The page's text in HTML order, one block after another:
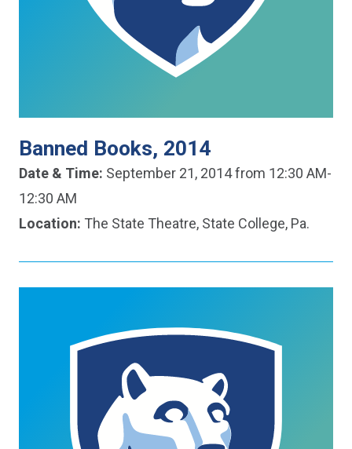
Banned Books, 2014
Date & Time: September 21, 2014 from 12:30 AM-
12:30 AM
Location: The State Theatre, State College, Pa.